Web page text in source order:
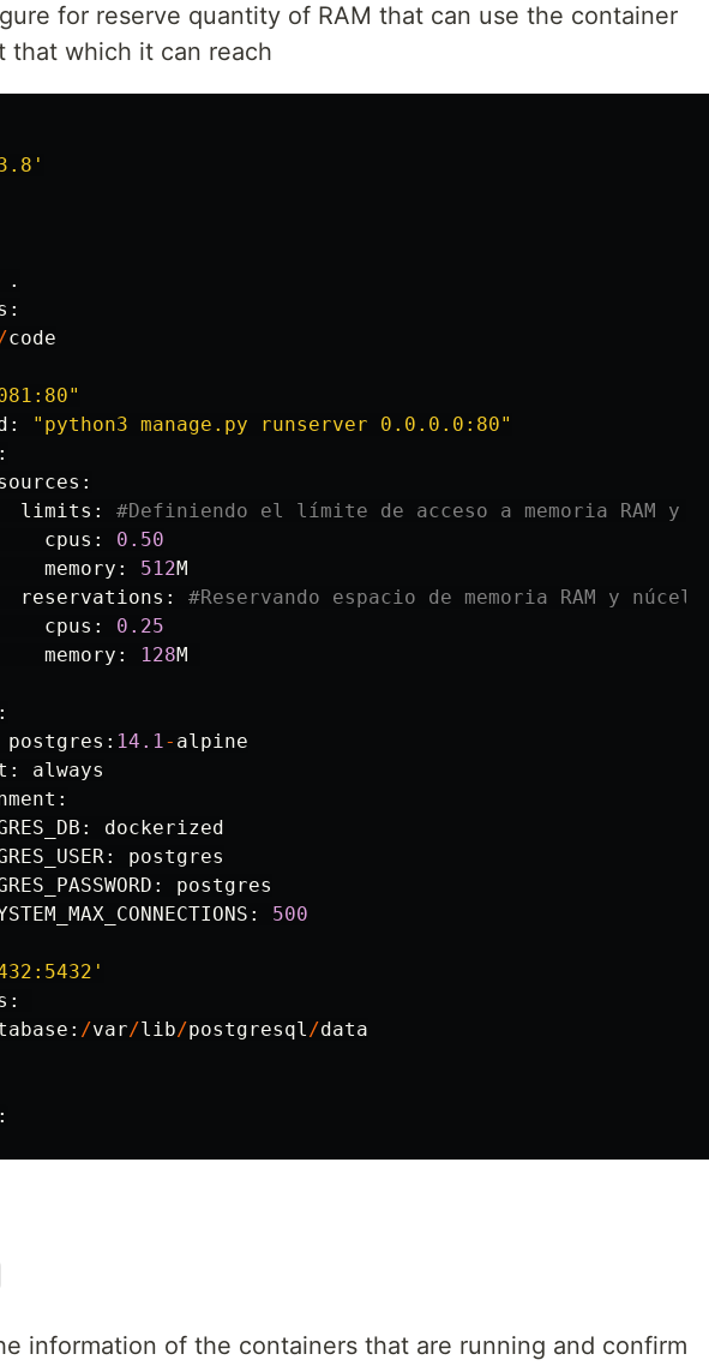
for reserve quantity of RAM that can use the container
that which it can reach
'
.
:
code
"
: " python3 manage.py runserver 0.0.0.0:80"
:
:
limits :
cpus :
0.50
memory : 512M
reservations :
cpus :
0.25
memory : 128M
:
postgres : 14.1- alpine
:
always
:
:
dockerized
:
postgres
:
postgres
:
500
'
:
: /var/lib/postgresql/data
:
information of the containers that are running and confirm